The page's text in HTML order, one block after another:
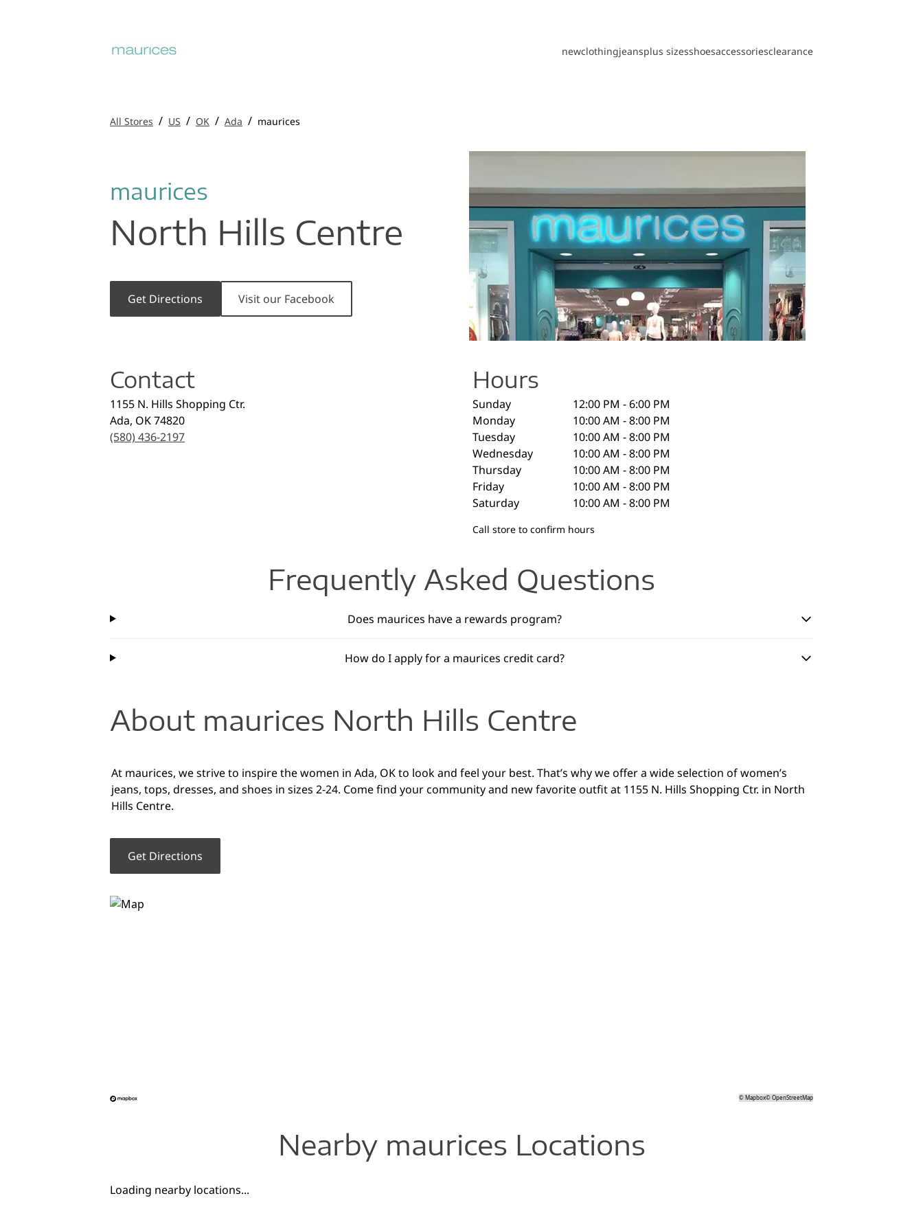
newclothingjeansplus sizesshoesaccessoriesclearance
All Stores / US / OK / Ada / maurices
maurices
North Hills Centre
Get Directions Visit our Facebook
Contact
1155 N. Hills Shopping Ctr.
Ada, OK74820
(580) 436-2197
Hours
Sunday
12:00 PM - 6:00 PM
Monday
10:00 AM - 8:00 PM
Tuesday
10:00 AM - 8:00 PM
Wednesday
10:00 AM - 8:00 PM
Thursday
10:00 AM - 8:00 PM
Friday
10:00 AM - 8:00 PM
Saturday
10:00 AM - 8:00 PM
Call store to confirm hours
Frequently Asked Questions
Does maurices have a rewards program?
How do I apply for a maurices credit card?
About maurices North Hills Centre
At maurices, we strive to inspire the women in Ada, OK to look and feel your best. That’s why we offer a wide selection of women’s
jeans, tops, dresses, and shoes in sizes 2-24. Come find your community and new favorite outfit at 1155 N. Hills Shopping Ctr. in North
Hills Centre.
Get Directions
©Mapbox©OpenStreetMap
Nearby maurices Locations
Loading nearby locations...